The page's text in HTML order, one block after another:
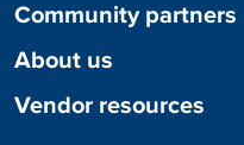
Community partners
About us
Vendor resources